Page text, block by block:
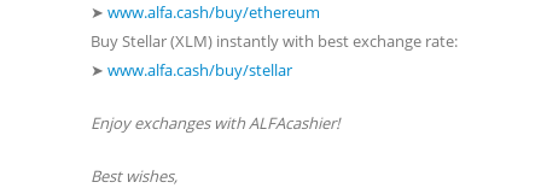
➤ www.alfa.cash/buy/ethereum
Buy Stellar (XLM) instantly with best exchange rate:
➤ www.alfa.cash/buy/stellar
Enjoy exchanges with ALFAcashier!
Best wishes,